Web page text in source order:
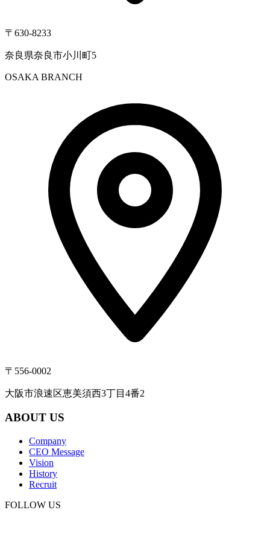
〒630-8233
奈良県奈良市小川町5
OSAKA BRANCH
〒556-0002
大阪市浪速区恵美須西3丁目4番2
ABOUT US
Company
CEO Message
Vision
History
Recruit
FOLLOW US